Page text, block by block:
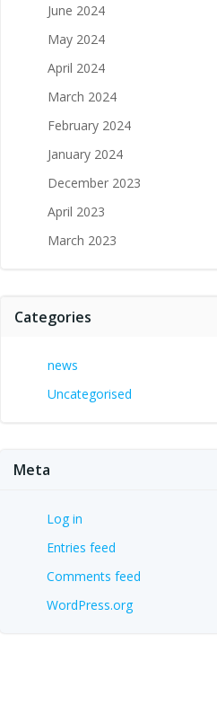
June 2024
May 2024
April 2024
March 2024
February 2024
January 2024
December 2023
April 2023
March 2023
Categories
news
Uncategorised
Meta
Log in
Entries feed
Comments feed
WordPress.org